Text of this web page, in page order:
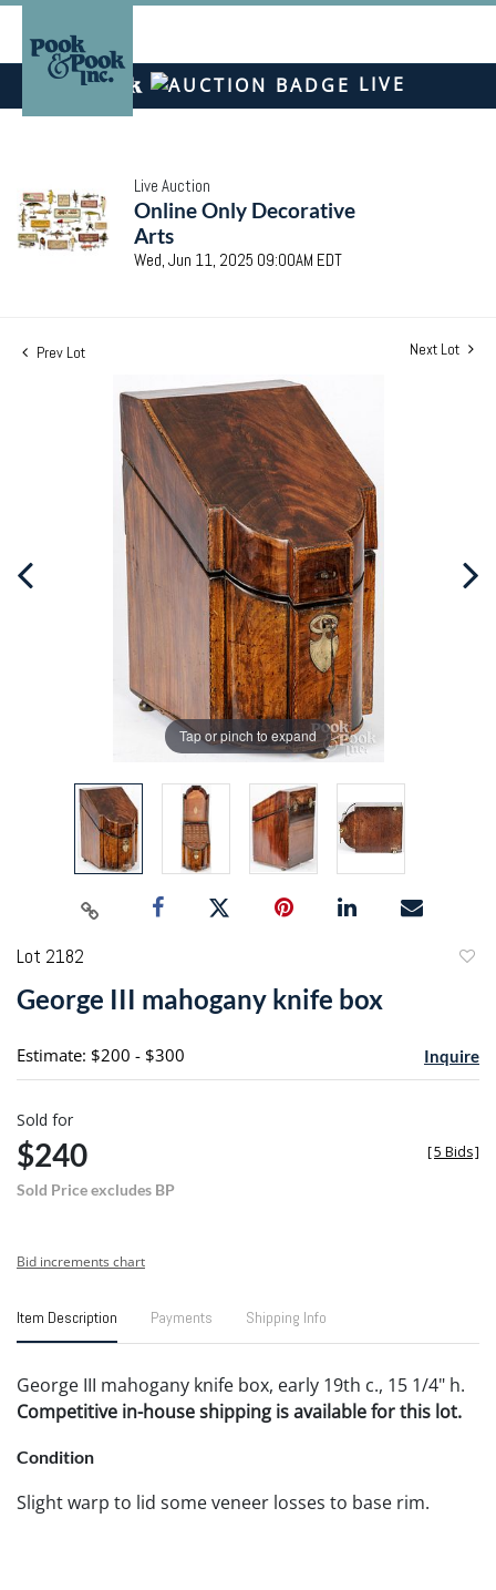
LIVE
Live Auction
Online Only Decorative
Arts
Wed, Jun 11, 2025 09:00AM EDT
Prev Lot Next Lot
Tap or pinch to expand
Lot 2182
George III mahogany knife box
Estimate: $200 - $300 Inquire
Sold for
$240
Sold Price excludes BP
[5 Bids]
Bid increments chart
Item Description Payments Shipping Info
George III mahogany knife box, early 19th c., 15 1/4" h.
Competitive in-house shipping is available for this lot.
Condition
Slight warp to lid some veneer losses to base rim.